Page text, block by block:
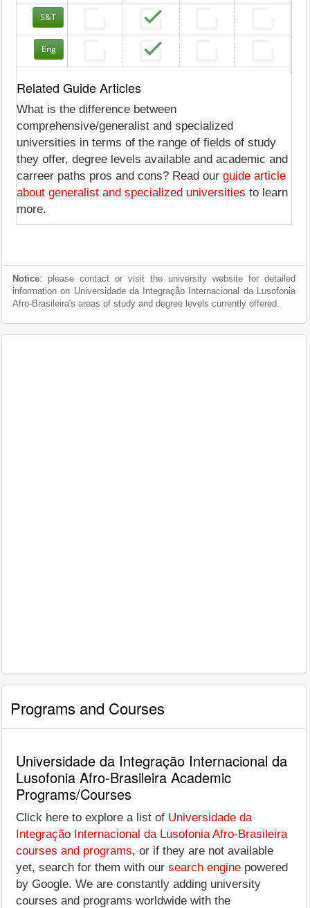
S&T
Eng
Related Guide Articles
What is the difference between
comprehensive/generalist and specialized
universities in terms of the range of fields of study
they offer, degree levels available and academic and
carreer paths pros and cons? Read our guide article
about generalist and specialized universities to learn
more.
Notice: please contact or visit the university website for detailed
information on Universidade da Integração Internacional da Lusofonia
Afro-Brasileira's areas of study and degree levels currently offered.
Programs and Courses
Universidade da Integração Internacional da
Lusofonia Afro-Brasileira Academic
Programs/Courses
Click here to explore a list of Universidade da
Integração Internacional da Lusofonia Afro-Brasileira
courses and programs, or if they are not available
yet, search for them with our search engine powered
by Google. We are constantly adding university
courses and programs worldwide with the